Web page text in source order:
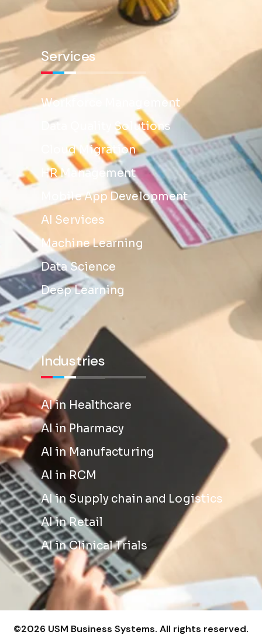
Services
Workforce Management
Data Quality Solutions
Cloud Migration
HR Management
Mobile App Development
AI Services
Machine Learning
Data Science
Deep Learning
Industries
AI in Healthcare
AI in Pharmacy
AI in Manufacturing
AI in RCM
AI in Supply chain and Logistics
AI in Retail
AI in Clinical Trials
©2026 USM Business Systems. All rights reserved.